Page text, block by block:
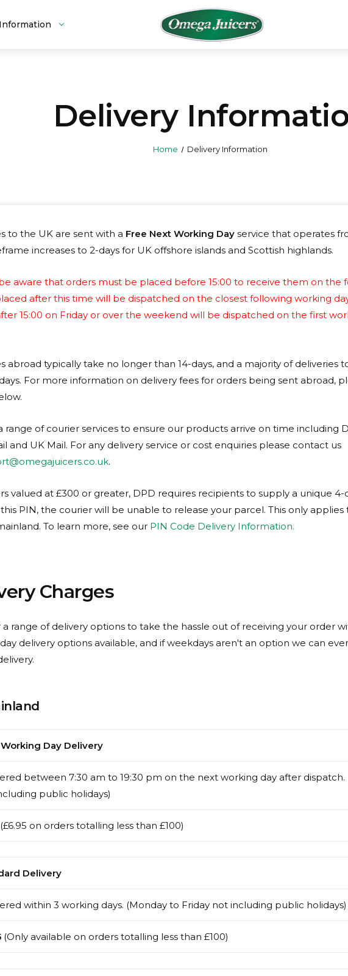
Information
Delivery
Home Delivery Information
to the UK are sent with a Free Next Working Day service that operates
increases to 2-days for UK offshore islands and Scottish highlands.
aware that orders must be placed before 15:00 to receive them on the
after this time will be dispatched on the closest following working
15:00 on Friday or over the weekend will be dispatched on the first
abroad typically take no longer than 14-days, and a majority of deliveries
For more information on delivery fees for orders being sent abroad,
range of courier services to ensure our products arrive on time including
and UK Mail. For any delivery service or cost enquiries please contact us
.
valued at £300 or greater, DPD requires recipients to supply a unique 4-
PIN, the courier will be unable to release your parcel. This only
To learn more, see our PIN Code Delivery Information.
Charges
a range of delivery options to take the hassle out of receiving your order
delivery options available, and if weekdays aren't an option we can
Day Delivery
between 7:30 am to 19:30 pm on the next working day after dispatch.
public holidays)
(£6.95 on orders totalling less than £100)
Delivery
within 3 working days. (Monday to Friday not including public holidays)
(Only available on orders totalling less than £100)